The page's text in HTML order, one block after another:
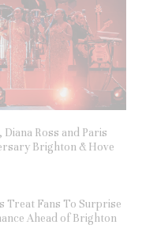
Ross and Paris
Brighton & Hove
Treat Fans To Surprise
Ahead of Brighton